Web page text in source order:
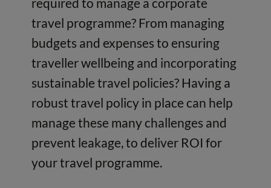
travel programme? From managing
budgets and expenses to ensuring
traveller wellbeing and incorporating
sustainable travel policies? Having a
robust travel policy in place can help
manage these many challenges and
prevent leakage, to deliver ROI for
your travel programme.